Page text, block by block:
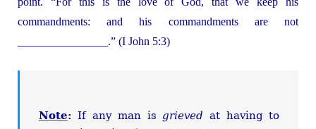
commandments: and his commandments are not
________________.” (I John 5:3)
Note: If any man is grieved at having to